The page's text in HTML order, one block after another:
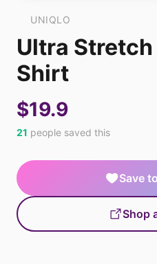
UNIQLO
Ultra
Shirt
$19.9
21 people saved this
Save
Shop